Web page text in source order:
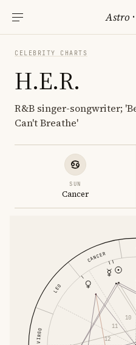
Astro ·
CELEBRITY CHARTS
H.E.R.
R&B singer-songwriter;
Can't Breathe'
SUN
Cancer
CANCER
LEO
VIRGO
10
11
12